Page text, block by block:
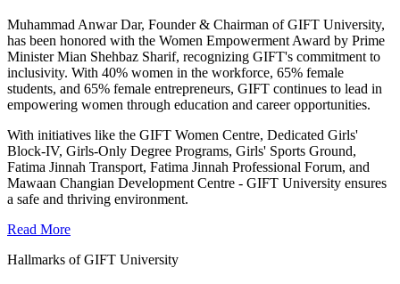
Muhammad Anwar Dar, Founder & Chairman of GIFT University,
has been honored with the Women Empowerment Award by Prime
Minister Mian Shehbaz Sharif, recognizing GIFT's commitment to
inclusivity. With 40% women in the workforce, 65% female
students, and 65% female entrepreneurs, GIFT continues to lead in
empowering women through education and career opportunities.
With initiatives like the GIFT Women Centre, Dedicated Girls'
Block-IV, Girls-Only Degree Programs, Girls' Sports Ground,
Fatima Jinnah Transport, Fatima Jinnah Professional Forum, and
Mawaan Changian Development Centre - GIFT University ensures
a safe and thriving environment.
Read More
Hallmarks of GIFT University